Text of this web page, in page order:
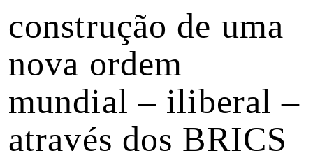
construção de uma
nova ordem
mundial – iliberal –
através dos BRICS